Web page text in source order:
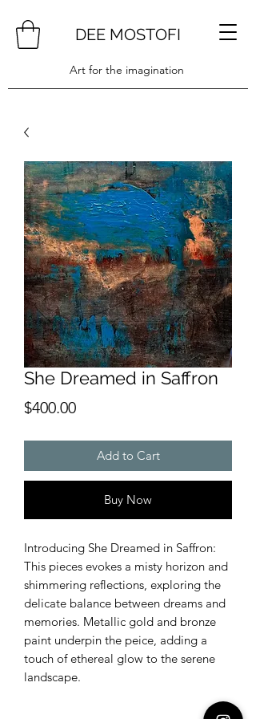
DEE MOSTOFI
Art for the imagination
She Dreamed in Saffron
$400.00Price
Add to Cart
Buy Now
Introducing She Dreamed in Saffron:
This pieces evokes a misty horizon and
shimmering reflections, exploring the
delicate balance between dreams and
memories. Metallic gold and bronze
paint underpin the peice, adding a
touch of ethereal glow to the serene
landscape.